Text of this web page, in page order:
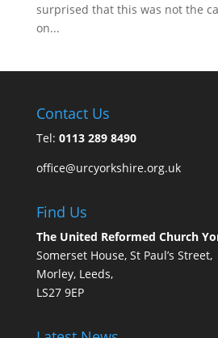
surprised that this was not the
on...
Contact Us
Tel: 0113 289 8490
office@urcyorkshire.org.uk
Find Us
The United Reformed Church
Somerset House, St Paul’s Street,
Morley, Leeds,
LS27 9EP